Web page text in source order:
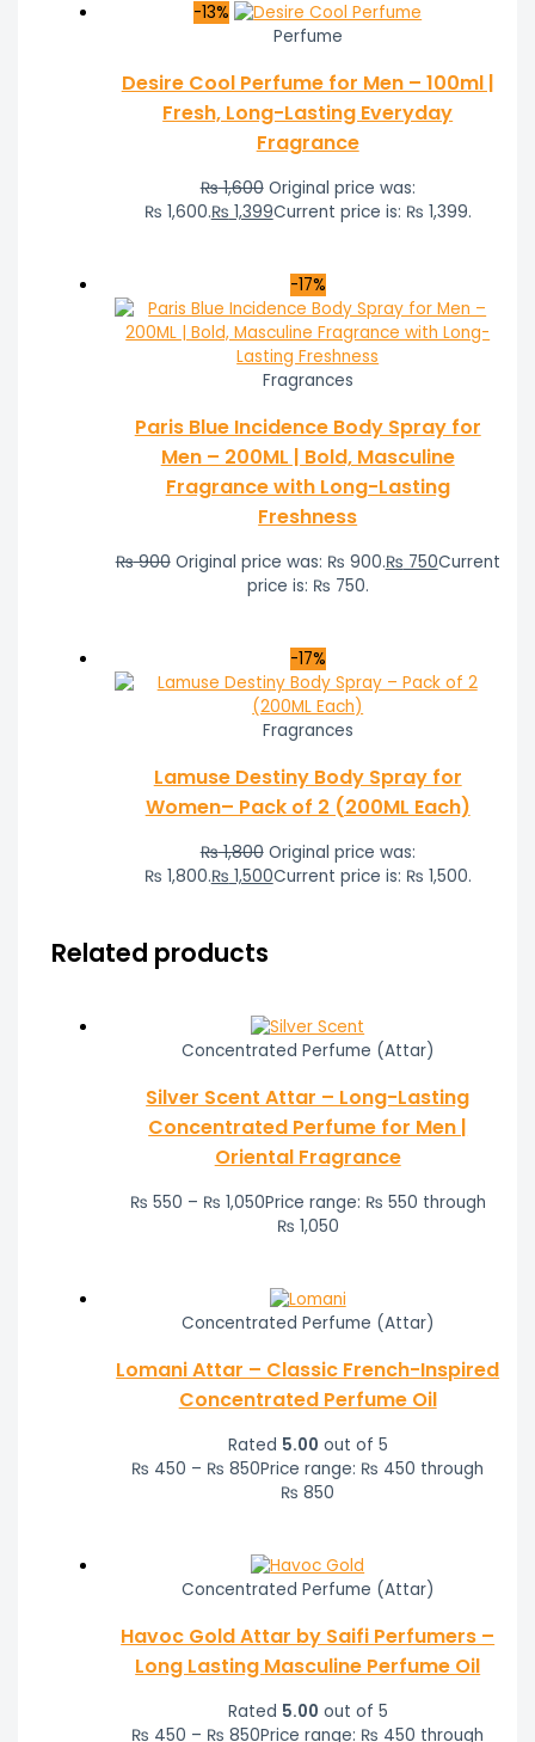
-13%
Perfume
Desire Cool Perfume for Men – 100ml |
Fresh, Long-Lasting Everyday
Fragrance
₨1,600 Original price was:
₨ 1,600.₨ 1,399Current price is: ₨ 1,399.
-17%
Fragrances
Paris Blue Incidence Body Spray for
Men – 200ML | Bold, Masculine
Fragrance with Long-Lasting
Freshness
₨900 Original price was: ₨ 900.₨ 750Current
price is: ₨ 750.
-17%
Fragrances
Lamuse Destiny Body Spray for
Women– Pack of 2 (200ML Each)
₨1,800 Original price was:
₨ 1,800.₨ 1,500Current price is: ₨ 1,500.
Related products
Concentrated Perfume (Attar)
Silver Scent Attar – Long-Lasting
Concentrated Perfume for Men |
Oriental Fragrance
₨ 550 – ₨ 1,050Price range: ₨ 550 through
₨ 1,050
Concentrated Perfume (Attar)
Lomani Attar – Classic French-Inspired
Concentrated Perfume Oil
Rated 5.00 out of 5
₨ 450 – ₨ 850Price range: ₨ 450 through
₨ 850
Concentrated Perfume (Attar)
Havoc Gold Attar by Saifi Perfumers –
Long Lasting Masculine Perfume Oil
Rated 5.00 out of 5
₨ 450 – ₨ 850Price range: ₨ 450 through